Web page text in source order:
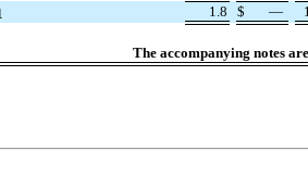
1.8 $ —
The accompanying notes